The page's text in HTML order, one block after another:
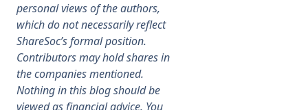
News
Membership
SIGnet Join Donate Contact
personal views of the authors,
which do not necessarily reflect
ShareSoc’s formal position.
Contributors may hold shares in
the companies mentioned.
Nothing in this blog should be
viewed as financial advice. You